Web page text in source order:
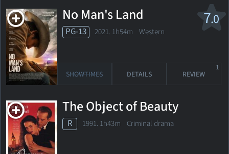
7.0
No Man's Land
PG-13 2021. 1h54m Western
SHOWTIMES DETAILS REVIEW
1
The Object of Beauty
R 1991. 1h43m Criminal drama